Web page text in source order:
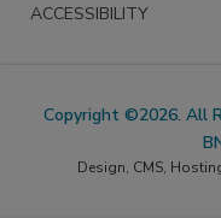
ACCESSIBILITY
Copyright ©2026. All
Design, CMS,